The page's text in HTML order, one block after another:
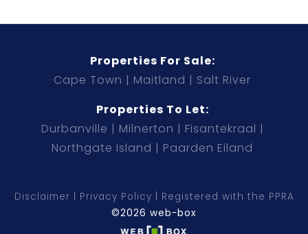
Properties For Sale:
Cape Town
Maitland
Salt River
Properties To Let:
Durbanville
Milnerton
Fisantekraal
Northgate Island
Paarden Eiland
Disclaimer Privacy Policy
Registered with the PPRA
©2026 web-box